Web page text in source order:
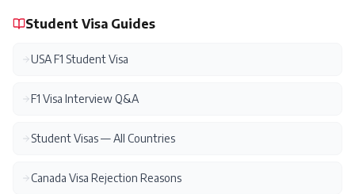
Student Visa Guides
USA F1 Student Visa
F1 Visa Interview Q&A
Student Visas — All Countries
Canada Visa Rejection Reasons